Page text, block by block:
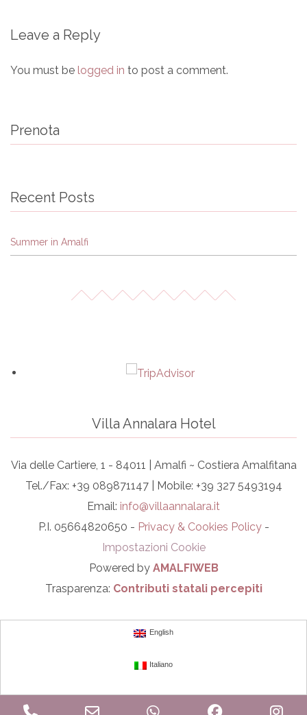
Leave a Reply
You must be logged in to post a comment.
Prenota
Recent Posts
Summer in Amalfi
Villa Annalara Hotel
Via delle Cartiere, 1 - 84011 | Amalfi ~ Costiera Amalfitana
Tel./Fax: +39 089871147 | Mobile: +39 327 5493194
Email: info@villaannalara.it
P.I. 05664820650 - Privacy & Cookies Policy-
Impostazioni Cookie
Powered by AMALFIWEB
Trasparenza: Contributi statali percepiti
WhatsApp Facebook
English
Italiano